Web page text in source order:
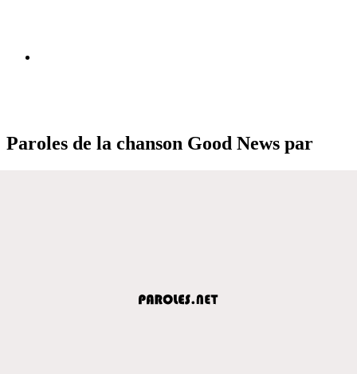
Paroles de la chanson Good News par